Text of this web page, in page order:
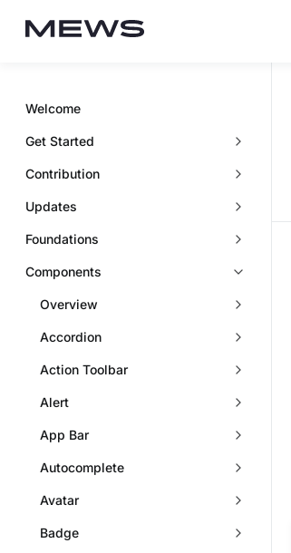
Welcome
Get Started
Contribution
Updates
Foundations
Components
Overview
Accordion
Action Toolbar
Alert
App Bar
Autocomplete
Avatar
Badge